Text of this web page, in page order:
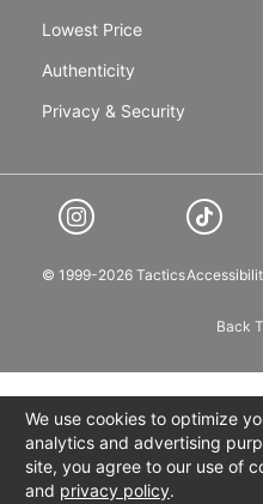
Lowest Price
Authenticity
Privacy & Security
© 1999-2026 Tactics
Back
We use cookies to optimize
analytics and advertising
site, you agree to our use of
and privacy policy.